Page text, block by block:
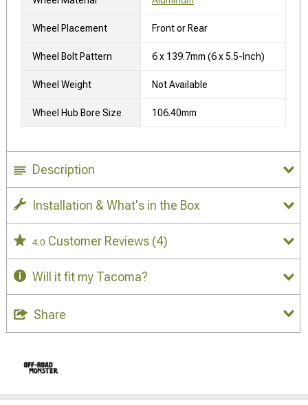
Wheel Placement Front or Rear
Wheel Bolt Pattern 6 x 139.7mm (6 x 5.5-Inch)
Wheel Weight Not Available
Wheel Hub Bore Size 106.40mm
Description
Installation & What's in the Box
4.0 Customer Reviews (4)
Will it fit my Tacoma?
Share